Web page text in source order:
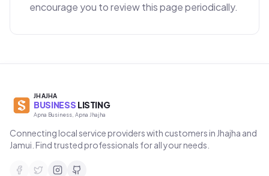
encourage you to review this page periodically.
JHAJHA
BUSINESS LISTING
Apna Business, Apna Jhajha
Connecting local service providers with customers in Jhajha and
Jamui. Find trusted professionals for all your needs.